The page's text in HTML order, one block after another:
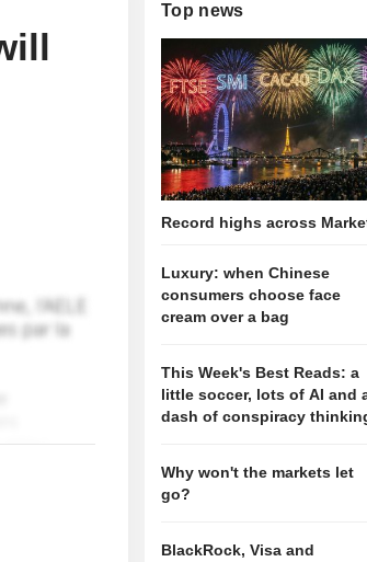
Top news
Record highs across
Luxury: when Chinese
consumers choose face
cream over a bag
This Week's Best Reads: a
little soccer, lots of AI and
dash of conspiracy
Why won't the markets let
go?
BlackRock, Visa and